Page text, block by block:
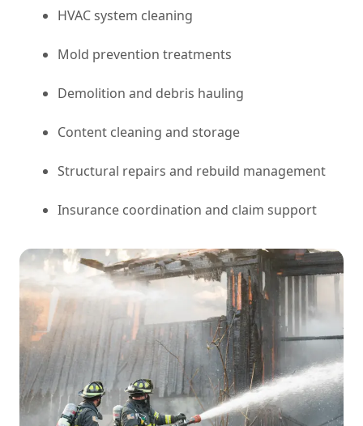
HVAC system cleaning
Mold prevention treatments
Demolition and debris hauling
Content cleaning and storage
Structural repairs and rebuild management
Insurance coordination and claim support